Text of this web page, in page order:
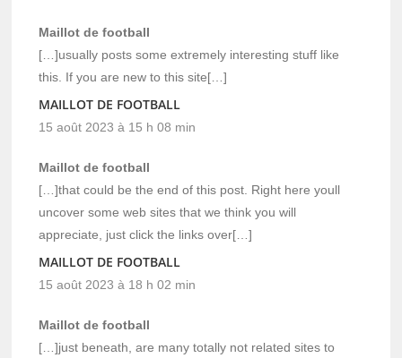
Maillot de football
[…]usually posts some extremely interesting stuff like
this. If you are new to this site[…]
MAILLOT DE FOOTBALL
15 août 2023 à 15 h 08 min
Maillot de football
[…]that could be the end of this post. Right here youll
uncover some web sites that we think you will
appreciate, just click the links over[…]
MAILLOT DE FOOTBALL
15 août 2023 à 18 h 02 min
Maillot de football
[…]just beneath, are many totally not related sites to